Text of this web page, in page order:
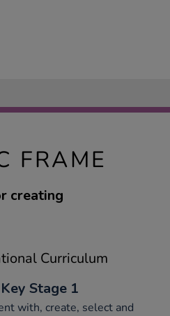
FRAME
creating
Curriculum
Stage 1
with, create, select and